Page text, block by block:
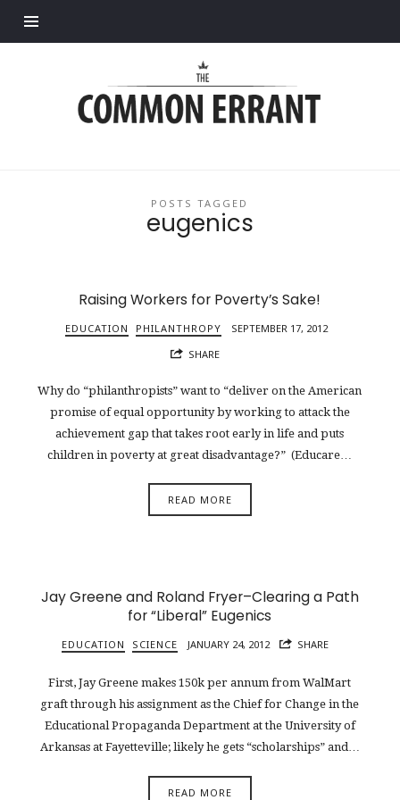
Errant
POSTS TAGGED
eugenics
Raising Workers for Poverty’s Sake!
EDUCATION PHILANTHROPY
SEPTEMBER 17, 2012
SHARE
Why do “philanthropists” want to “deliver on the American
promise of equal opportunity by working to attack the
achievement gap that takes root early in life and puts
children in poverty at great disadvantage?” (Educare…
READ MORE
Jay Greene and Roland Fryer–Clearing a Path
for “Liberal” Eugenics
EDUCATION SCIENCE JANUARY 24, 2012 SHARE
First, Jay Greene makes 150k per annum from WalMart
graft through his assignment as the Chief for Change in the
Educational Propaganda Department at the University of
Arkansas at Fayetteville; likely he gets “scholarships” and…
READ MORE